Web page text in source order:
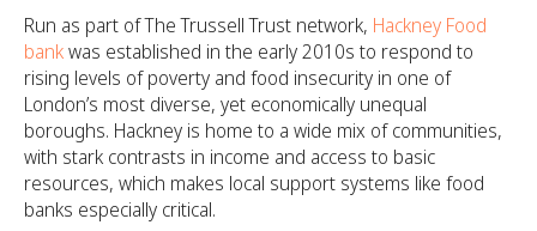
Run as part of The Trussell Trust network, Hackney Food
bankwas established in the early 2010s to respond to
rising levels of poverty and food insecurity in one of
London’s most diverse, yet economically unequal
boroughs. Hackney is home to a wide mix of communities,
with stark contrasts in income and access to basic
resources, which makes local support systems like food
banks especially critical.